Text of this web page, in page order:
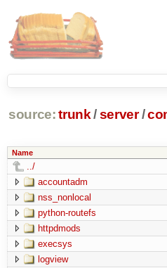
source: trunk /server /
Name
../
accountadm
nss_nonlocal
python-routefs
httpdmods
execsys
logview